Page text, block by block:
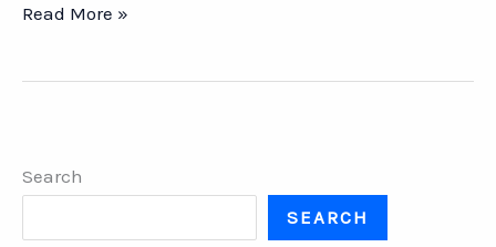
Officina
italiano
il
Read More »
Search
SEARCH